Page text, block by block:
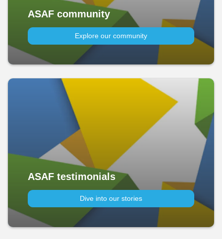
ASAF community
Explore our community
ASAF testimonials
Dive into our stories